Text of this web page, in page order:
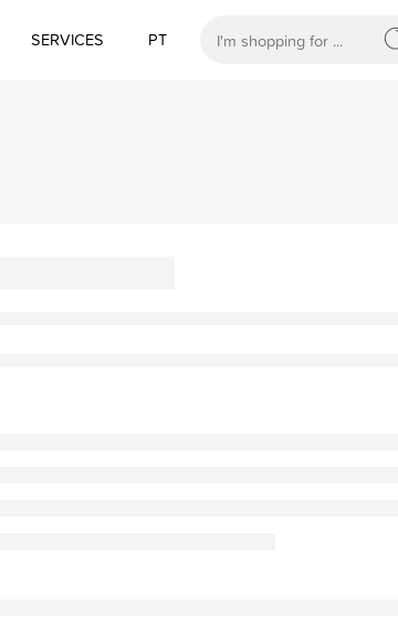
SERVICES
PT